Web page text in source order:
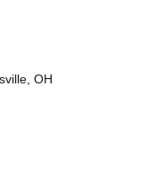
OH